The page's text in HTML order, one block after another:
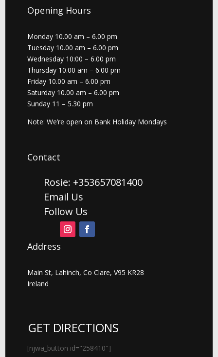
Opening Hours
Monday 10.00 am – 6.00 pm
Tuesday 10.00 am – 6.00 pm
Wednesday 10:00 – 6.00 pm
Thursday 10.00 am – 6.00 pm
Friday 10.00 am – 6.00 pm
Saturday 10.00 am – 6.00 pm
Sunday 11 – 5.30 pm
Note: We’re open on Bank Holiday Mondays
Contact
Rosie: +353657081400
Email Us
Follow Us
Address
Main St, Lahinch, Co Clare, V95 KR28
Ireland
GET DIRECTIONS
[njwa_button id="258410"]